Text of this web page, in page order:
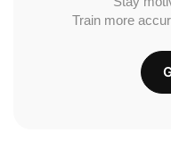
Train more